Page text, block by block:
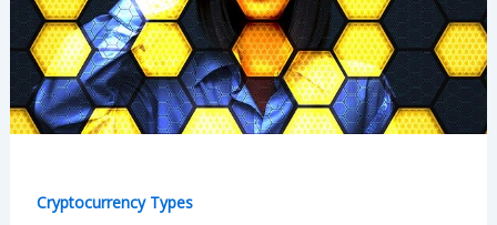
Cryptocurrency Types